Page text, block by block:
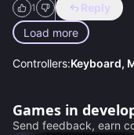
1
Reply
Load more
Controllers:Keyboard,
Games in
Send feedback, earn